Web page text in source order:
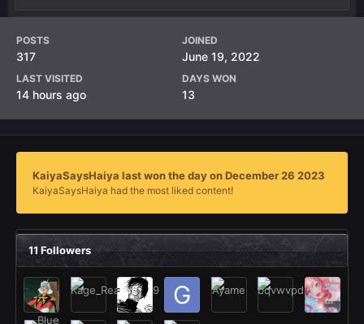
POSTS
317
JOINED
June 19, 2022
LAST VISITED
14 hours ago
DAYS WON
13
KaiyaSaysHaiya last won the day on December 26 2023
KaiyaSaysHaiya had the most liked content!
11 Followers